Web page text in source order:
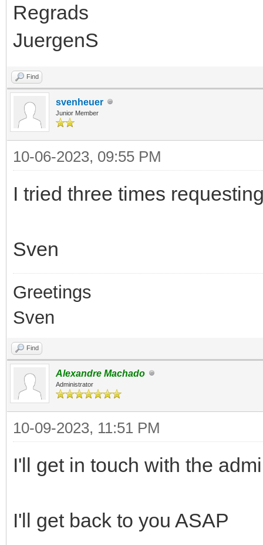
Regrads
JuergenS
Find
svenheuer
Junior Member
10-06-2023, 09:55 PM
I tried three times
Sven
Greetings
Sven
Find
Alexandre Machado
Administrator
10-09-2023, 11:51 PM
I'll get in touch with the
I'll get back to you ASAP